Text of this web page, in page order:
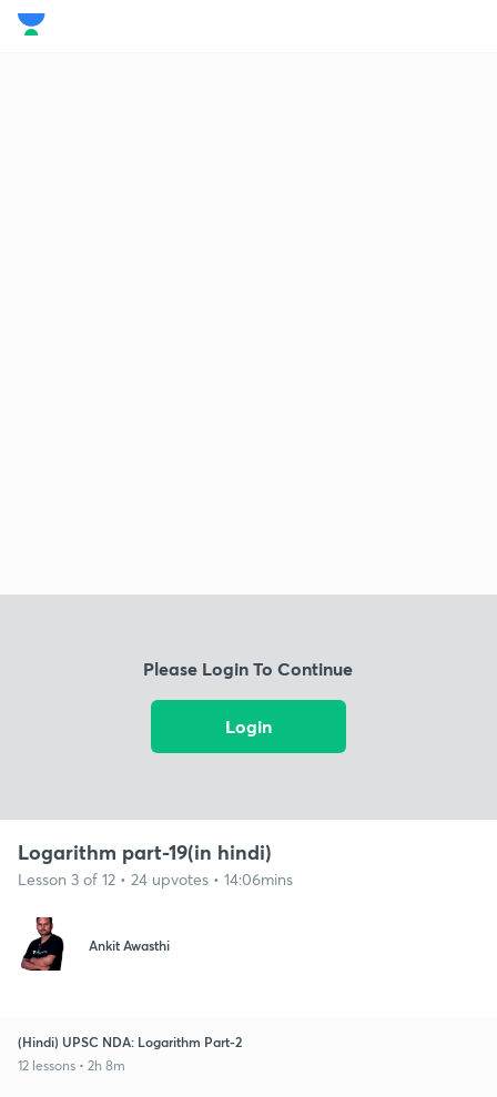
Please Login To Continue
Login
Logarithm part-19(in hindi)
Lesson 3 of 12 • 24 upvotes • 14:06mins
Ankit Awasthi
(Hindi) UPSC NDA: Logarithm Part-2
12 lessons • 2h 8m